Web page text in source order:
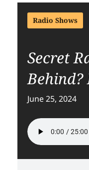
Radio Shows
Secret
Behind?
June 25, 2024